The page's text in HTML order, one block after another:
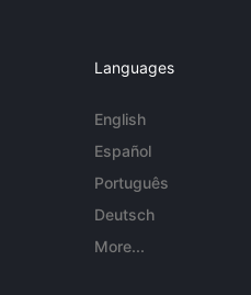
Languages
English
Español
Português
Deutsch
More...